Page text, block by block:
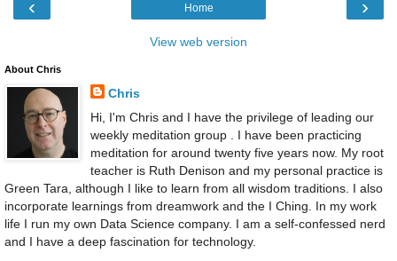
‹ ›
Home
View web version
About Chris
Chris
Hi, I'm Chris and I have the privilege of leading our
weekly meditation group . I have been practicing
meditation for around twenty five years now. My root
teacher is Ruth Denison and my personal practice is
Green Tara, although I like to learn from all wisdom traditions. I also
incorporate learnings from dreamwork and the I Ching. In my work
life I run my own Data Science company. I am a self-confessed nerd
and I have a deep fascination for technology.